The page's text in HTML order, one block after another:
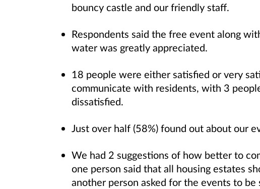
bouncy castle and our friendly staff.
Respondents said the free event along
water was greatly appreciated.
18 people were either satisfied or very
communicate with residents, with 3
dissatisfied.
Just over half (58%) found out about our
We had 2 suggestions of how better to
one person said that all housing estates
another person asked for the events to